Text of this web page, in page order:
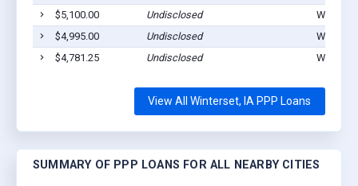
$5,100.00
Undisclosed
$4,995.00
Undisclosed
$4,781.25
Undisclosed
View All Winterset, IA PPP Loans
SUMMARY OF PPP LOANS FOR ALL NEARBY CITIES